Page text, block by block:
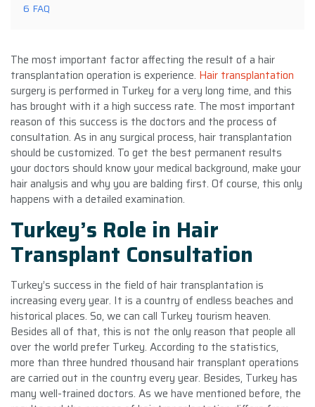
6 FAQ
The most important factor affecting the result of a hair
transplantation operation is experience. Hair transplantation
surgery is performed in Turkey for a very long time, and this
has brought with it a high success rate. The most important
reason of this success is the doctors and the process of
consultation. As in any surgical process, hair transplantation
should be customized. To get the best permanent results
your doctors should know your medical background, make your
hair analysis and why you are balding first. Of course, this only
happens with a detailed examination.
Turkey’s Role in Hair
Transplant Consultation
Turkey’s success in the field of hair transplantation is
increasing every year. It is a country of endless beaches and
historical places. So, we can call Turkey tourism heaven.
Besides all of that, this is not the only reason that people all
over the world prefer Turkey. According to the statistics,
more than three hundred thousand hair transplant operations
are carried out in the country every year. Besides, Turkey has
many well-trained doctors. As we have mentioned before, the